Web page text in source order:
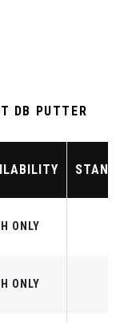
DB PUTTER
ONLY
ONLY